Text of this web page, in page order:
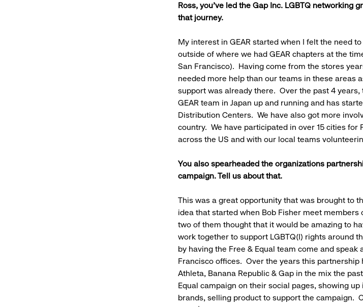
Ross, you’ve led the Gap Inc. LGBTQ networking
that journey.
My interest in GEAR started when I felt the need
outside of where we had GEAR chapters at the
San Francisco). Having come from the stores
needed more help than our teams in these areas
support was already there. Over the past 4 years,
GEAR team in Japan up and running and has
Distribution Centers. We have also got more
country. We have participated in over 15 cities for
across the US and with our local teams
You also spearheaded the organizations
campaign. Tell us about that.
This was a great opportunity that was brought to
idea that started when Bob Fisher meet
two of them thought that it would be amazing to
work together to support LGBTQ(I) rights around
by having the Free & Equal team come and speak
Francisco offices. Over the years this
Athleta, Banana Republic & Gap in the mix the
Equal campaign on their social pages, showing
brands, selling product to support the campaign.